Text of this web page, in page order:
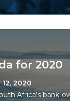
for 2020
2020
Africa's bank-